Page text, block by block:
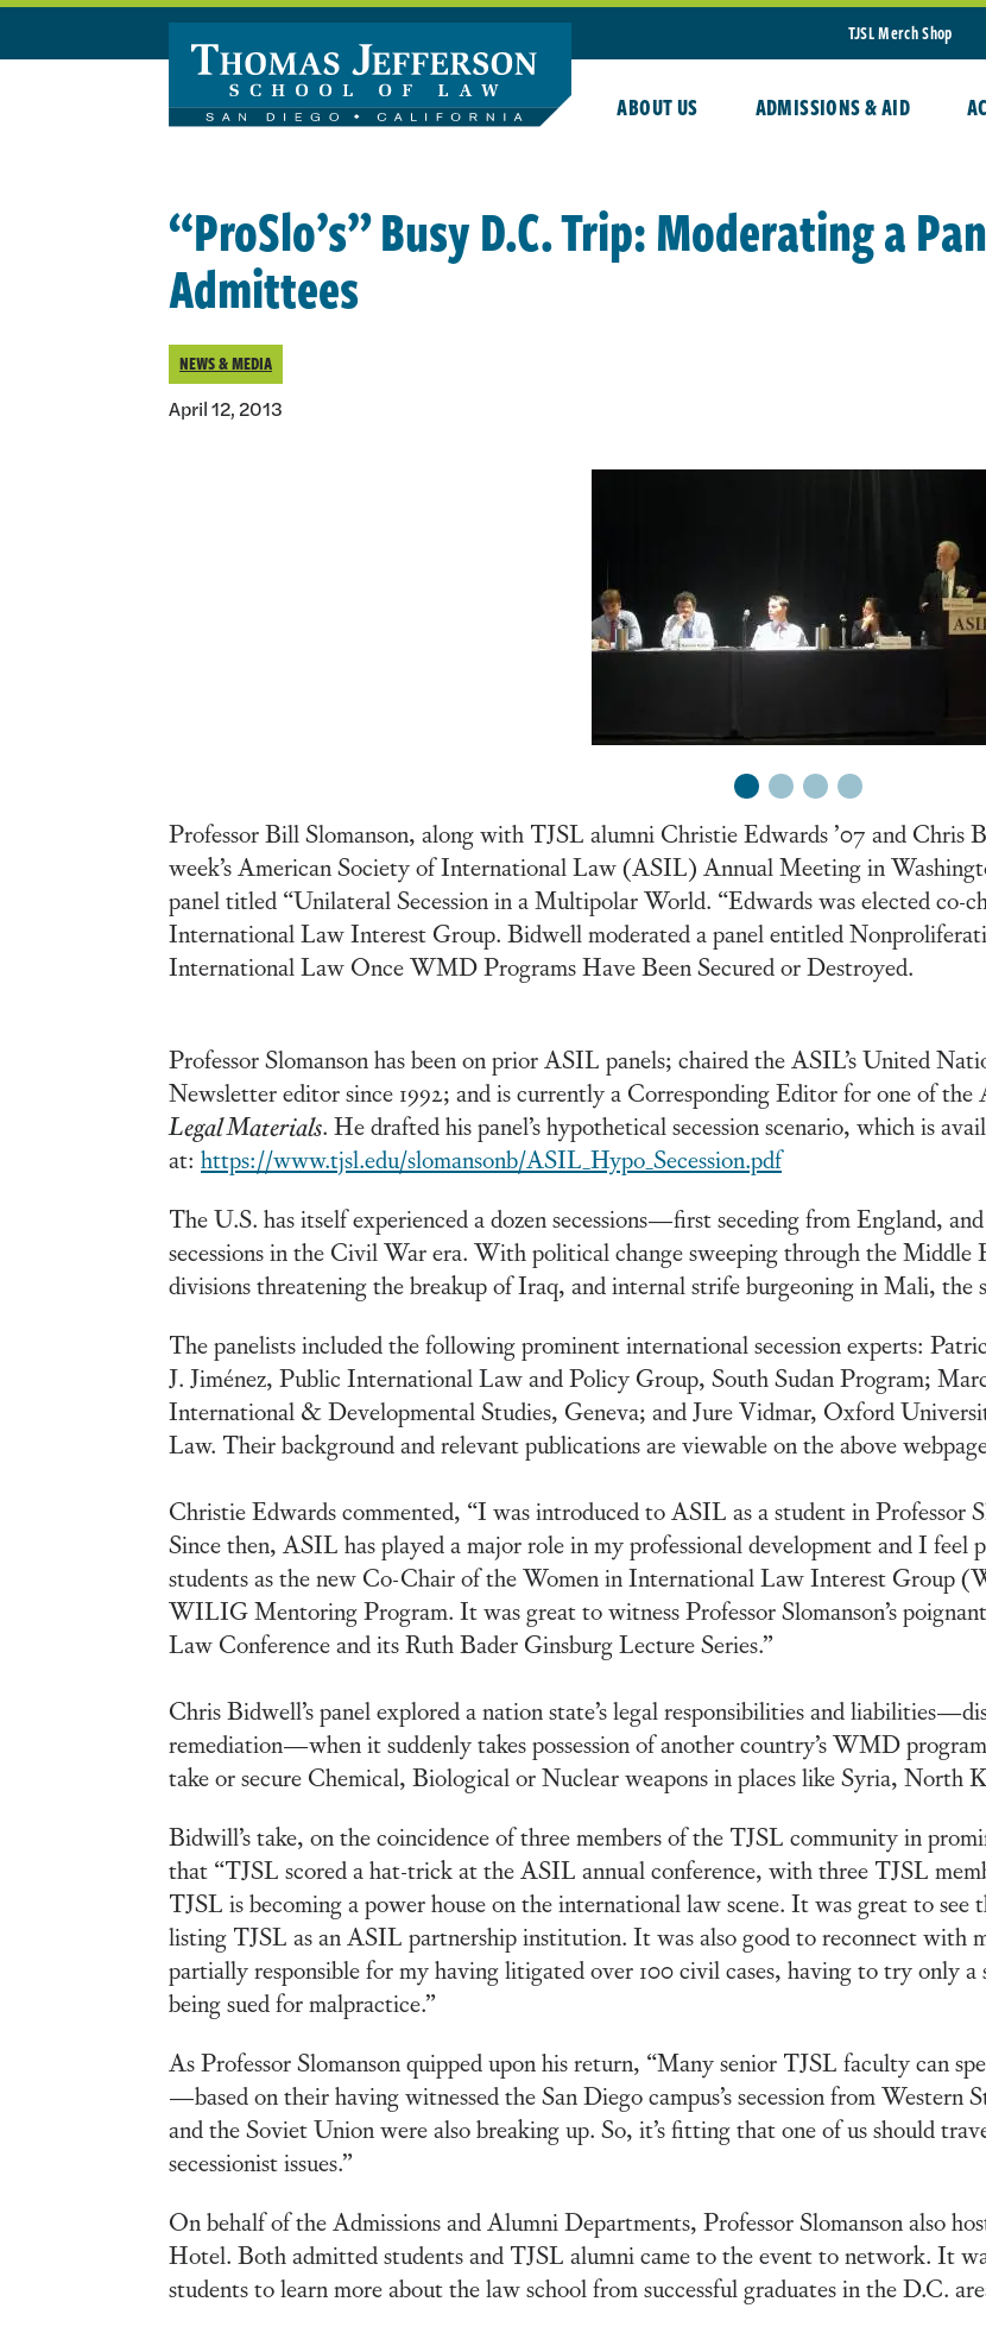
Skip to main content
TJSL Merch Shop
ABOUT US ADMISSIONS & AID
“ProSlo’s” Busy D.C. Trip: Moderating a
Admittees
NEWS & MEDIA
April 12, 2013
Professor Bill Slomanson, along with TJSL alumni Christie Edwards ’07 and Chris
week’s American Society of International Law (ASIL) Annual Meeting in
panel titled “Unilateral Secession in a Multipolar World. “Edwards was elected co-
International Law Interest Group. Bidwell moderated a panel entitled
International Law Once WMD Programs Have Been Secured or Destroyed.
Professor Slomanson has been on prior ASIL panels; chaired the ASIL’s United
Newsletter editor since 1992; and is currently a Corresponding Editor for one of the
Legal Materials. He drafted his panel’s hypothetical secession scenario, which is
at: https://www.tjsl.edu/slomansonb/ASIL_Hypo_Secession.pdf
The U.S. has itself experienced a dozen secessions—first seceding from England,
secessions in the Civil War era. With political change sweeping through the Middle
divisions threatening the breakup of Iraq, and internal strife burgeoning in Mali, the
The panelists included the following prominent international secession experts:
J. Jiménez, Public International Law and Policy Group, South Sudan Program;
International & Developmental Studies, Geneva; and Jure Vidmar, Oxford
Law. Their background and relevant publications are viewable on the above
Christie Edwards commented, “I was introduced to ASIL as a student in Professor
Since then, ASIL has played a major role in my professional development and I
students as the new Co-Chair of the Women in International Law Interest Group
WILIG Mentoring Program. It was great to witness Professor Slomanson’s
Law Conference and its Ruth Bader Ginsburg Lecture Series.”
Chris Bidwell’s panel explored a nation state’s legal responsibilities and
remediation—when it suddenly takes possession of another country’s WMD
take or secure Chemical, Biological or Nuclear weapons in places like Syria, North
Bidwill’s take, on the coincidence of three members of the TJSL community in
that “TJSL scored a hat-trick at the ASIL annual conference, with three TJSL
TJSL is becoming a power house on the international law scene. It was great to see
listing TJSL as an ASIL partnership institution. It was also good to reconnect with
partially responsible for my having litigated over 100 civil cases, having to try only
being sued for malpractice.”
As Professor Slomanson quipped upon his return, “Many senior TJSL faculty can
—based on their having witnessed the San Diego campus’s secession from
and the Soviet Union were also breaking up. So, it’s fitting that one of us should
secessionist issues.”
On behalf of the Admissions and Alumni Departments, Professor Slomanson also
Hotel. Both admitted students and TJSL alumni came to the event to network. It
students to learn more about the law school from successful graduates in the D.C.